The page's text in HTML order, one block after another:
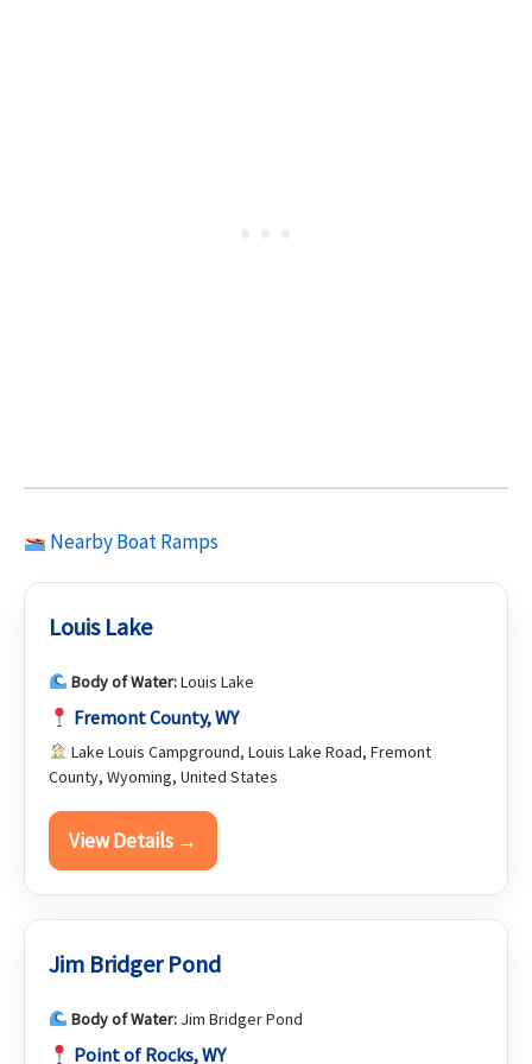
Nearby Boat Ramps
Louis Lake
Body of Water:Louis Lake
Fremont County, WY
Lake Louis Campground, Louis Lake Road, Fremont
County, Wyoming, United States
View Details →
Jim Bridger Pond
Body of Water:Jim Bridger Pond
Point of Rocks, WY